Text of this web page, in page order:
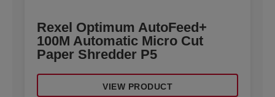
Rexel Optimum AutoFeed+
100M Automatic Micro Cut
Paper Shredder P5
VIEW PRODUCT